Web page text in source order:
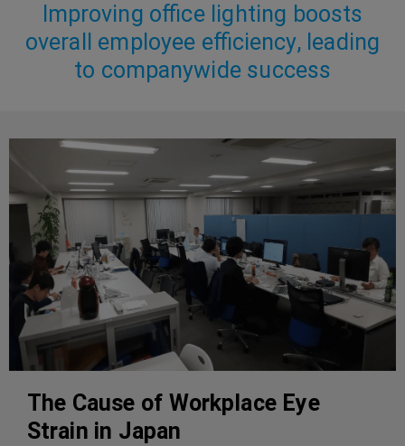
Improving office lighting boosts
overall employee efficiency, leading
to companywide success
The Cause of Workplace Eye
Strain in Japan